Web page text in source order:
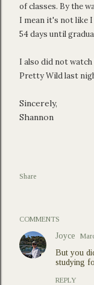
of classes. By the
I mean it's not like I
54 days until
I also did not
Pretty Wild last
Sincerely,
Shannon
Share
COMMENTS
Joyce
But you
studying
REPLY